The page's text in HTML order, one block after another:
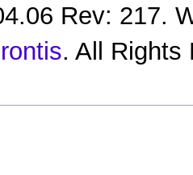
Rev: 217.
. All Rights